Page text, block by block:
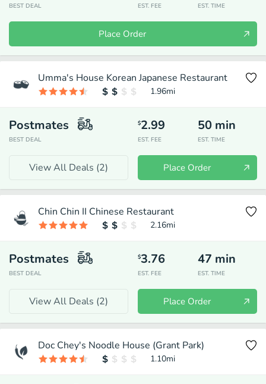
BEST DEAL EST. FEE EST. TIME
Place Order
Umma's House Korean Japanese Restaurant
1.96mi
Postmates
BEST DEAL
$2.99
EST. FEE
50 min
EST. TIME
View All Deals (2) Place Order
Chin Chin II Chinese Restaurant
2.16mi
Postmates
BEST DEAL
$3.76
EST. FEE
47 min
EST. TIME
View All Deals (2) Place Order
Doc Chey's Noodle House (Grant Park)
1.10mi